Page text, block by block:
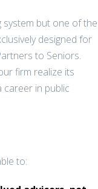
system but one of the
designed for
to Seniors.
firm realize its
in public
to: